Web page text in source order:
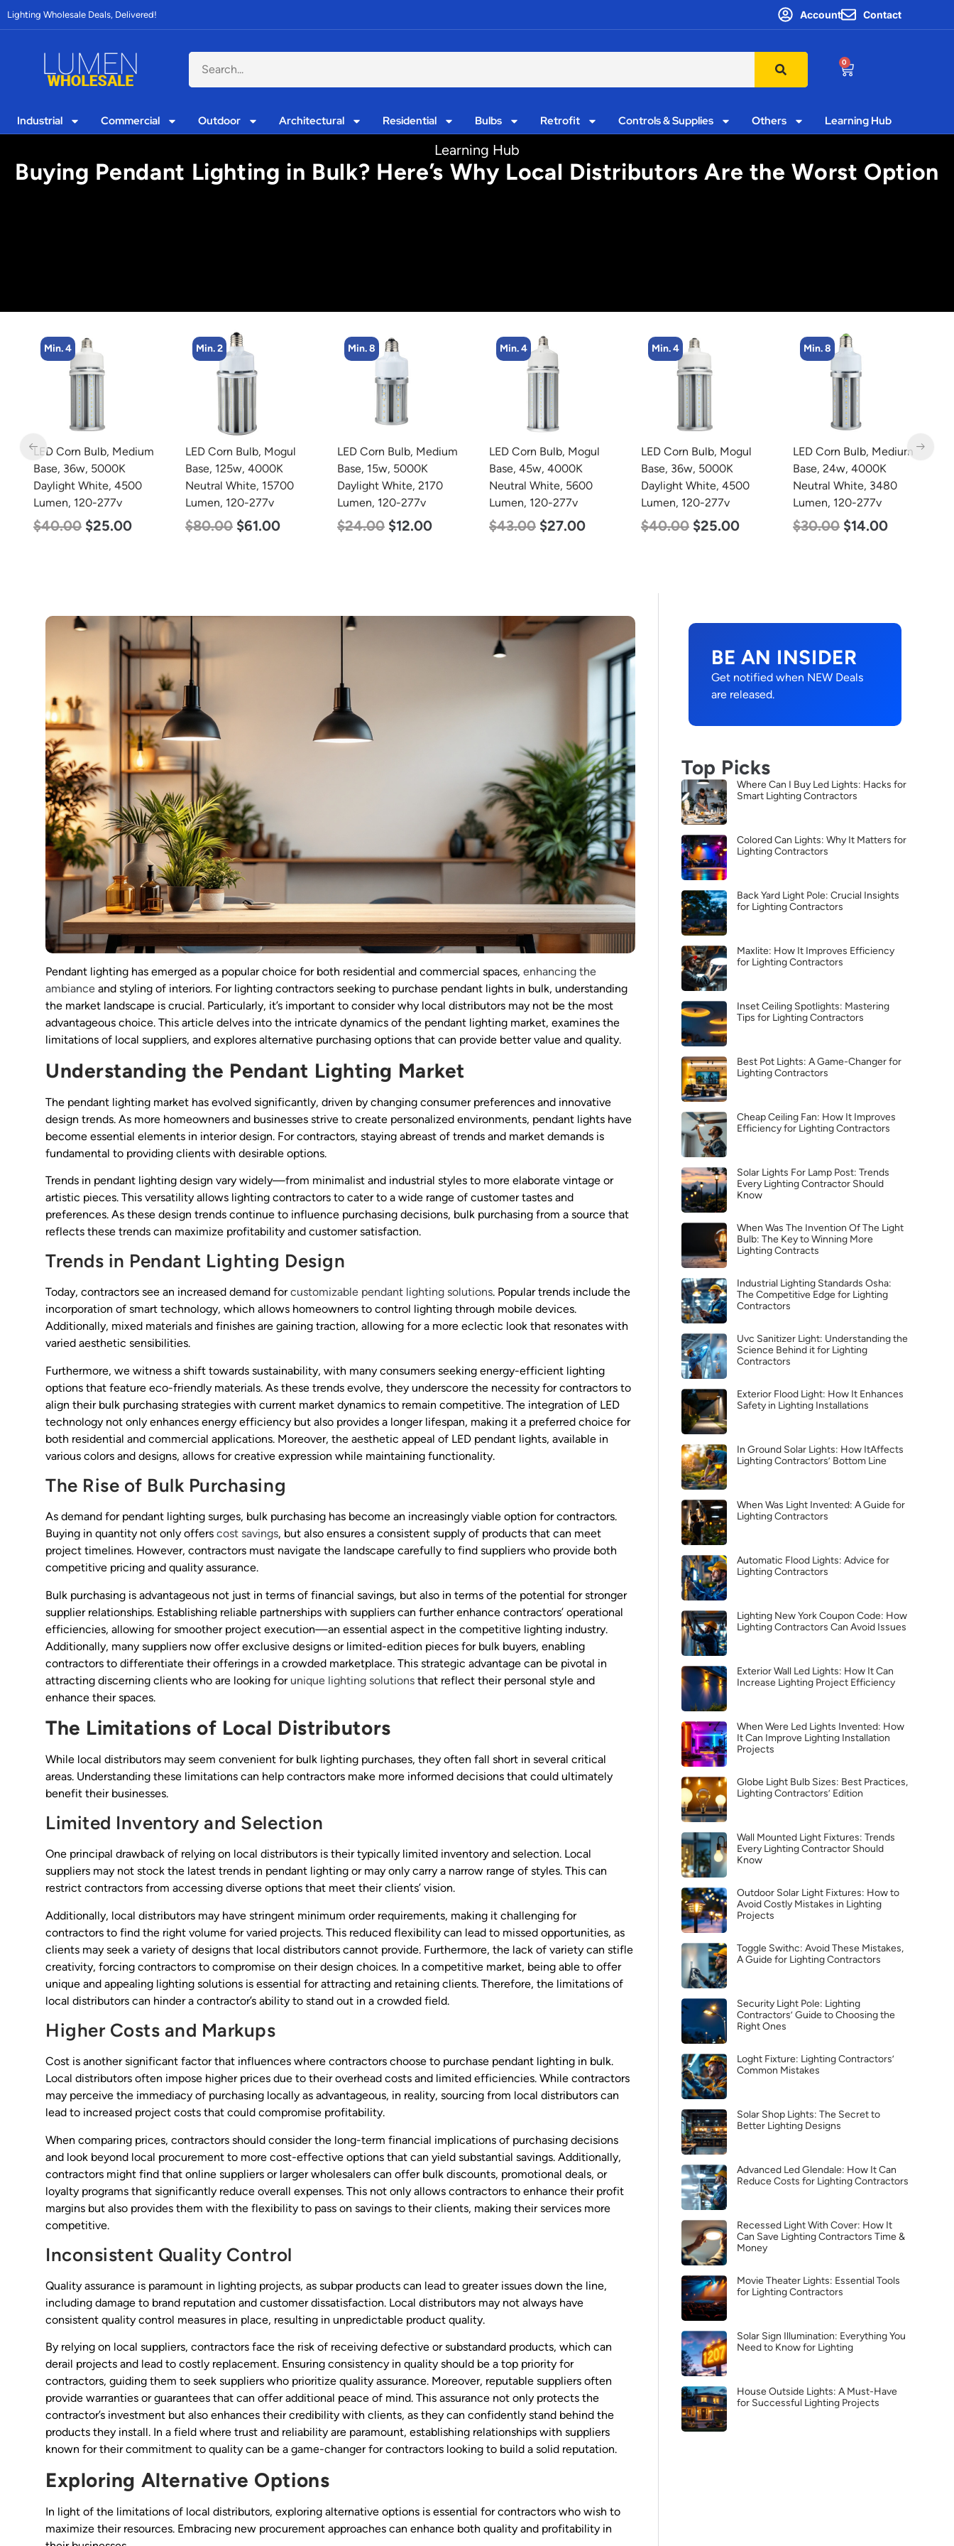
Lighting Wholesale Deals, Delivered! Account Contact
0
Industrial Commercial Outdoor Architectural Residential Bulbs Retrofit Controls & Supplies Others Learning Hub
Learning Hub
Buying Pendant Lighting in Bulk? Here’s Why Local Distributors Are the Worst Option
Min. 4
LED Corn Bulb, Medium
Base, 36w, 5000K
Daylight White, 4500
Lumen, 120-277v
$40.00 $25.00
Min. 2
LED Corn Bulb, Mogul
Base, 125w, 4000K
Neutral White, 15700
Lumen, 120-277v
$80.00 $61.00
Min. 8
LED Corn Bulb, Medium
Base, 15w, 5000K
Daylight White, 2170
Lumen, 120-277v
$24.00 $12.00
Min. 4
LED Corn Bulb, Mogul
Base, 45w, 4000K
Neutral White, 5600
Lumen, 120-277v
$43.00 $27.00
Min. 4
LED Corn Bulb, Mogul
Base, 36w, 5000K
Daylight White, 4500
Lumen, 120-277v
$40.00 $25.00
Min. 8
LED Corn Bulb, Medium
Base, 24w, 4000K
Neutral White, 3480
Lumen, 120-277v
$30.00 $14.00
Pendant lighting has emerged as a popular choice for both residential and commercial spaces, enhancing the
ambiance and styling of interiors. For lighting contractors seeking to purchase pendant lights in bulk, understanding
the market landscape is crucial. Particularly, it’s important to consider why local distributors may not be the most
advantageous choice. This article delves into the intricate dynamics of the pendant lighting market, examines the
limitations of local suppliers, and explores alternative purchasing options that can provide better value and quality.
Understanding the Pendant Lighting Market
The pendant lighting market has evolved significantly, driven by changing consumer preferences and innovative
design trends. As more homeowners and businesses strive to create personalized environments, pendant lights have
become essential elements in interior design. For contractors, staying abreast of trends and market demands is
fundamental to providing clients with desirable options.
Trends in pendant lighting design vary widely—from minimalist and industrial styles to more elaborate vintage or
artistic pieces. This versatility allows lighting contractors to cater to a wide range of customer tastes and
preferences. As these design trends continue to influence purchasing decisions, bulk purchasing from a source that
reflects these trends can maximize profitability and customer satisfaction.
Trends in Pendant Lighting Design
Today, contractors see an increased demand forcustomizable pendant lighting solutions. Popular trends include the
incorporation of smart technology, which allows homeowners to control lighting through mobile devices.
Additionally, mixed materials and finishes are gaining traction, allowing for a more eclectic look that resonates with
varied aesthetic sensibilities.
Furthermore, we witness a shift towards sustainability, with many consumers seeking energy-efficient lighting
options that feature eco-friendly materials. As these trends evolve, they underscore the necessity for contractors to
align their bulk purchasing strategies with current market dynamics to remain competitive. The integration of LED
technology not only enhances energy efficiency but also provides a longer lifespan, making it a preferred choice for
both residential and commercial applications. Moreover, the aesthetic appeal of LED pendant lights, available in
various colors and designs, allows for creative expression while maintaining functionality.
The Rise of Bulk Purchasing
As demand for pendant lighting surges, bulk purchasing has become an increasingly viable option for contractors.
Buying in quantity not only offers cost savings, but also ensures a consistent supply of products that can meet
project timelines. However, contractors must navigate the landscape carefully to find suppliers who provide both
competitive pricing and quality assurance.
Bulk purchasing is advantageous not just in terms of financial savings, but also in terms of the potential for stronger
supplier relationships. Establishing reliable partnerships with suppliers can further enhance contractors’ operational
efficiencies, allowing for smoother project execution—an essential aspect in the competitive lighting industry.
Additionally, many suppliers now offer exclusive designs or limited-edition pieces for bulk buyers, enabling
contractors to differentiate their offerings in a crowded marketplace. This strategic advantage can be pivotal in
attracting discerning clients who are looking for unique lighting solutions that reflect their personal style and
enhance their spaces.
The Limitations of Local Distributors
While local distributors may seem convenient for bulk lighting purchases, they often fall short in several critical
areas. Understanding these limitations can help contractors make more informed decisions that could ultimately
benefit their businesses.
Limited Inventory and Selection
One principal drawback of relying on local distributors is their typically limited inventory and selection. Local
suppliers may not stock the latest trends in pendant lighting or may only carry a narrow range of styles. This can
restrict contractors from accessing diverse options that meet their clients’ vision.
Additionally, local distributors may have stringent minimum order requirements, making it challenging for
contractors to find the right volume for varied projects. This reduced flexibility can lead to missed opportunities, as
clients may seek a variety of designs that local distributors cannot provide. Furthermore, the lack of variety can stifle
creativity, forcing contractors to compromise on their design choices. In a competitive market, being able to offer
unique and appealing lighting solutions is essential for attracting and retaining clients. Therefore, the limitations of
local distributors can hinder a contractor’s ability to stand out in a crowded field.
Higher Costs and Markups
Cost is another significant factor that influences where contractors choose to purchase pendant lighting in bulk.
Local distributors often impose higher prices due to their overhead costs and limited efficiencies. While contractors
may perceive the immediacy of purchasing locally as advantageous, in reality, sourcing from local distributors can
lead to increased project costs that could compromise profitability.
When comparing prices, contractors should consider the long-term financial implications of purchasing decisions
and look beyond local procurement to more cost-effective options that can yield substantial savings. Additionally,
contractors might find that online suppliers or larger wholesalers can offer bulk discounts, promotional deals, or
loyalty programs that significantly reduce overall expenses. This not only allows contractors to enhance their profit
margins but also provides them with the flexibility to pass on savings to their clients, making their services more
competitive.
Inconsistent Quality Control
Quality assurance is paramount in lighting projects, as subpar products can lead to greater issues down the line,
including damage to brand reputation and customer dissatisfaction. Local distributors may not always have
consistent quality control measures in place, resulting in unpredictable product quality.
By relying on local suppliers, contractors face the risk of receiving defective or substandard products, which can
derail projects and lead to costly replacement. Ensuring consistency in quality should be a top priority for
contractors, guiding them to seek suppliers who prioritize quality assurance. Moreover, reputable suppliers often
provide warranties or guarantees that can offer additional peace of mind. This assurance not only protects the
contractor’s investment but also enhances their credibility with clients, as they can confidently stand behind the
products they install. In a field where trust and reliability are paramount, establishing relationships with suppliers
known for their commitment to quality can be a game-changer for contractors looking to build a solid reputation.
Exploring Alternative Options
In light of the limitations of local distributors, exploring alternative options is essential for contractors who wish to
maximize their resources. Embracing new procurement approaches can enhance both quality and profitability in
BE AN INSIDER
Get notified when NEW Deals
are released.
Top Picks
Where Can I Buy Led Lights: Hacks for
Smart Lighting Contractors
Colored Can Lights: Why It Matters for
Lighting Contractors
Back Yard Light Pole: Crucial Insights
for Lighting Contractors
Maxlite: How It Improves Efficiency
for Lighting Contractors
Inset Ceiling Spotlights: Mastering
Tips for Lighting Contractors
Best Pot Lights: A Game-Changer for
Lighting Contractors
Cheap Ceiling Fan: How It Improves
Efficiency for Lighting Contractors
Solar Lights For Lamp Post: Trends
Every Lighting Contractor Should
Know
When Was The Invention Of The Light
Bulb: The Key to Winning More
Lighting Contracts
Industrial Lighting Standards Osha:
The Competitive Edge for Lighting
Contractors
Uvc Sanitizer Light: Understanding the
Science Behind it for Lighting
Contractors
Exterior Flood Light: How It Enhances
Safety in Lighting Installations
In Ground Solar Lights: How ItAffects
Lighting Contractors’ Bottom Line
When Was Light Invented: A Guide for
Lighting Contractors
Automatic Flood Lights: Advice for
Lighting Contractors
Lighting New York Coupon Code: How
Lighting Contractors Can Avoid Issues
Exterior Wall Led Lights: How It Can
Increase Lighting Project Efficiency
When Were Led Lights Invented: How
It Can Improve Lighting Installation
Projects
Globe Light Bulb Sizes: Best Practices,
Lighting Contractors’ Edition
Wall Mounted Light Fixtures: Trends
Every Lighting Contractor Should
Know
Outdoor Solar Light Fixtures: How to
Avoid Costly Mistakes in Lighting
Projects
Toggle Swithc: Avoid These Mistakes,
A Guide for Lighting Contractors
Security Light Pole: Lighting
Contractors’ Guide to Choosing the
Right Ones
Loght Fixture: Lighting Contractors’
Common Mistakes
Solar Shop Lights: The Secret to
Better Lighting Designs
Advanced Led Glendale: How It Can
Reduce Costs for Lighting Contractors
Recessed Light With Cover: How It
Can Save Lighting Contractors Time &
Money
Movie Theater Lights: Essential Tools
for Lighting Contractors
Solar Sign Illumination: Everything You
Need to Know for Lighting
House Outside Lights: A Must-Have
for Successful Lighting Projects